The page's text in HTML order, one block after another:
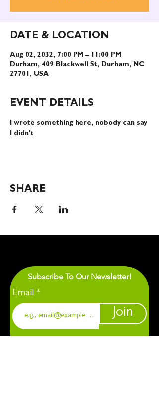
DATE & LOCATION
Aug 02, 2032, 7:00 PM – 11:00 PM
Durham, 409 Blackwell St, Durham, NC
27701, USA
EVENT DETAILS
I wrote something here, nobody can say
I didn't
SHARE
Subscribe To Our Newsletter!
Email
Join